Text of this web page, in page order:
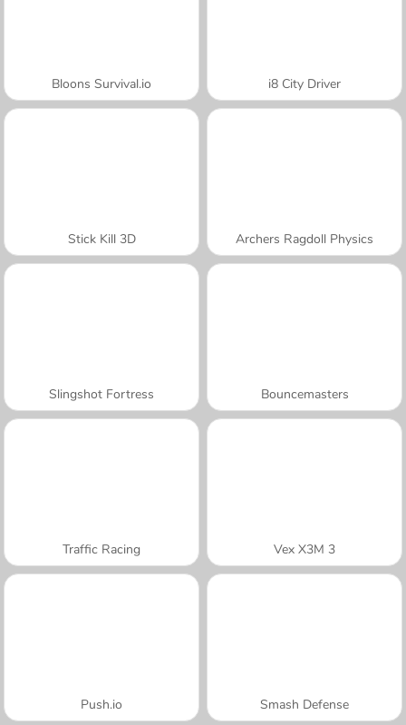
Bloons Survival.io i8 City Driver
Stick Kill 3D Archers Ragdoll Physics
Slingshot Fortress Bouncemasters
Traffic Racing Vex X3M 3
Push.io Smash Defense